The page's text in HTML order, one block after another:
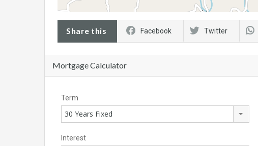
Share this Facebook Twitter
Mortgage Calculator
Term
30 Years Fixed
Interest